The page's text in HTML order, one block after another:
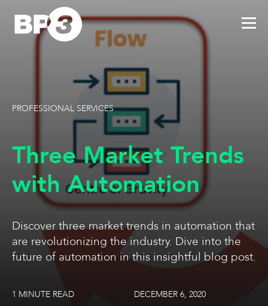
PROFESSIONAL SERVICES
Three Market Trends
with Automation
Discover three market trends in automation that
are revolutionizing the industry. Dive into the
future of automation in this insightful blog post.
1 MINUTE READ DECEMBER 6, 2020